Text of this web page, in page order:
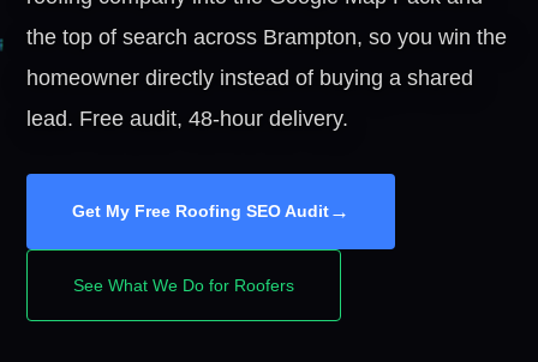
the top of search across Brampton, so you win the
homeowner directly instead of buying a shared
lead. Free audit, 48-hour delivery.
Get My Free Roofing SEO Audit→
See What We Do for Roofers